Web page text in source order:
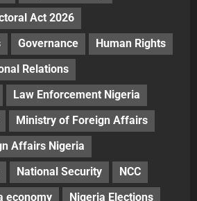
Act 2026
Governance
Human Rights
Relations
Law Enforcement Nigeria
Ministry of Foreign Affairs
Affairs Nigeria
National Security
NCC
economy
Nigeria Elections